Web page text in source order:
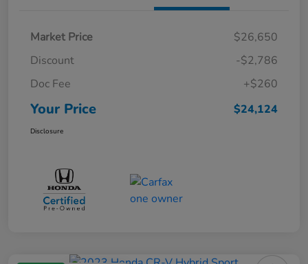
Market Price
$26,650
Discount
-$2,786
Doc Fee
+$260
Your Price $24,124
Disclosure